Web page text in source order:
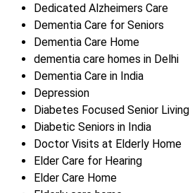
Dedicated Alzheimers Care
Dementia Care for Seniors
Dementia Care Home
dementia care homes in Delhi
Dementia Care in India
Depression
Diabetes Focused Senior Living
Diabetic Seniors in India
Doctor Visits at Elderly Home
Elder Care for Hearing
Elder Care Home